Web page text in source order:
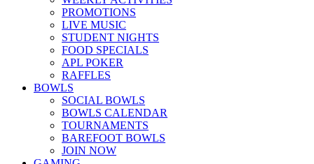
PROMOTIONS
LIVE MUSIC
STUDENT NIGHTS
FOOD SPECIALS
APL POKER
RAFFLES
BOWLS
SOCIAL BOWLS
BOWLS CALENDAR
TOURNAMENTS
BAREFOOT BOWLS
JOIN NOW